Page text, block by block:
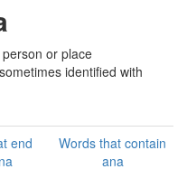
or place
identified with
end
Words that contain
ana